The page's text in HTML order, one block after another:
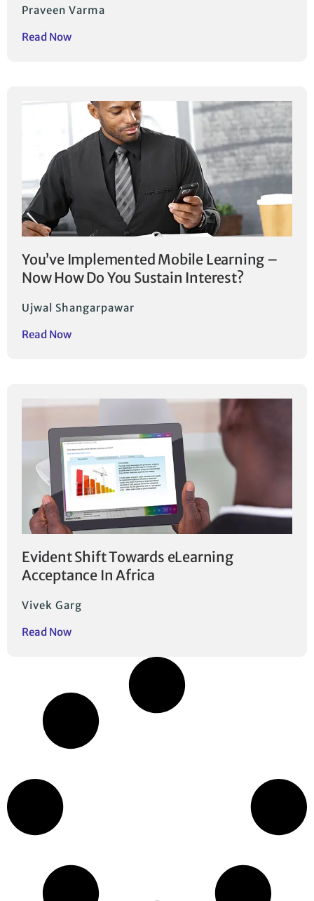
Praveen Varma
Read Now
You’ve Implemented Mobile Learning –
Now How Do You Sustain Interest?
Ujwal Shangarpawar
Read Now
Evident Shift Towards eLearning
Acceptance In Africa
Vivek Garg
Read Now